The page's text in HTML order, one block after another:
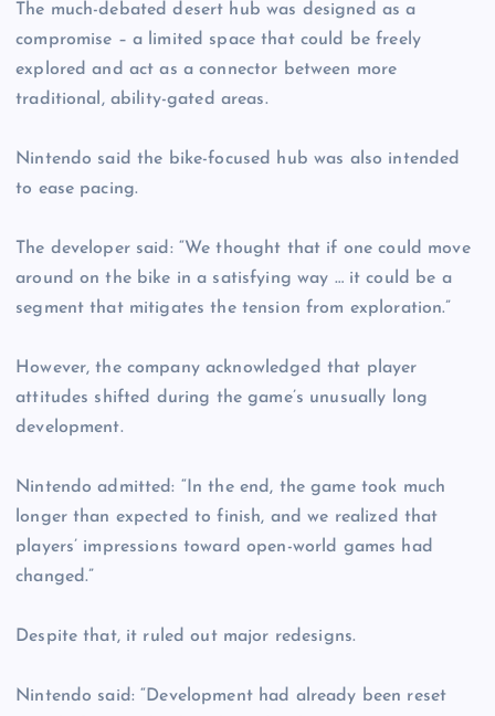
The much-debated desert hub was designed as a
compromise – a limited space that could be freely
explored and act as a connector between more
traditional, ability-gated areas.
Nintendo said the bike-focused hub was also intended
to ease pacing.
The developer said: “We thought that if one could move
around on the bike in a satisfying way … it could be a
segment that mitigates the tension from exploration.”
However, the company acknowledged that player
attitudes shifted during the game’s unusually long
development.
Nintendo admitted: “In the end, the game took much
longer than expected to finish, and we realized that
players’ impressions toward open-world games had
changed.”
Despite that, it ruled out major redesigns.
Nintendo said: “Development had already been reset